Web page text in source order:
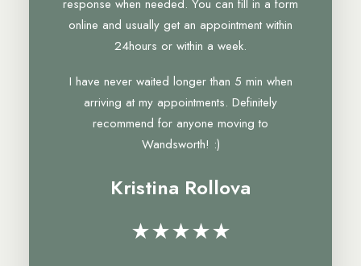
response when needed. You can fill in a form
online and usually get an appointment within
24hours or within a week.
I have never waited longer than 5 min when
arriving at my appointments. Definitely
recommend for anyone moving to
Wandsworth! :)
Kristina Rollova
★★★★★